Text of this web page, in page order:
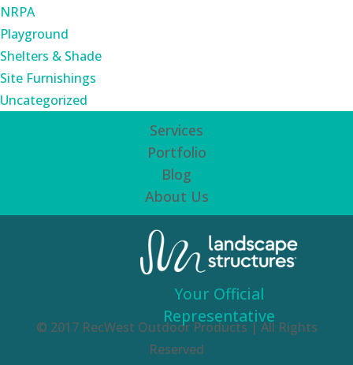
NRPA
Playground
Shelters & Shade
Site Furnishings
Uncategorized
Services
Portfolio
Blog
About Us
© 2017 RecWest Outdoor Products | All Rights
Reserved
Your Official
Representative